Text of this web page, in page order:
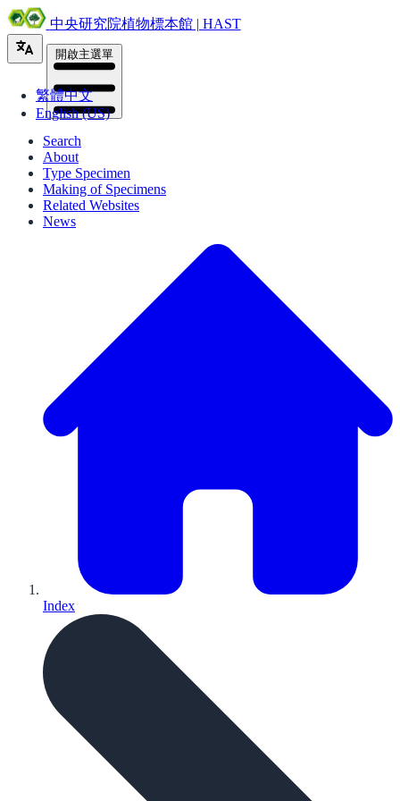
中央研究院植物標本館 | HAST
繁體中文
English (US)
開啟主選單
Search
About
Type Specimen
Making of Specimens
Related Websites
News
Index